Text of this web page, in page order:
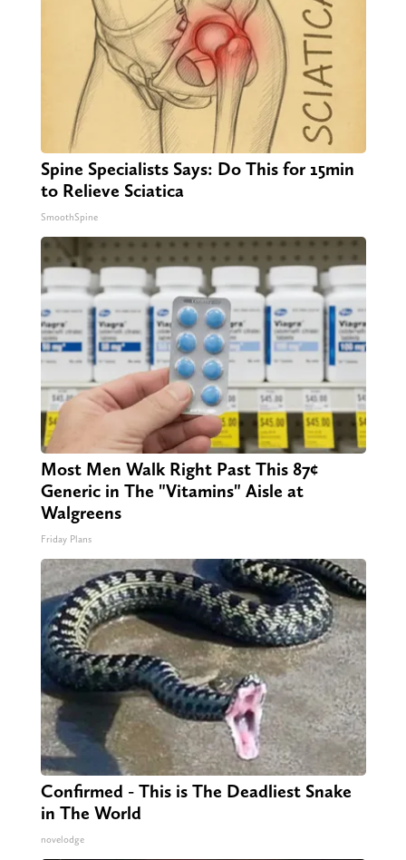
Spine Specialists Says: Do This for 15min
to Relieve Sciatica
SmoothSpine
Most Men Walk Right Past This 87¢
Generic in The "Vitamins" Aisle at
Walgreens
Friday Plans
Confirmed - This is The Deadliest Snake
in The World
novelodge